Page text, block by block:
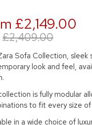
£2,149.00
£2,409.00
Sofa Collection, sleek
look and feel,
is fully modular
to fit every size of
in a wide choice of